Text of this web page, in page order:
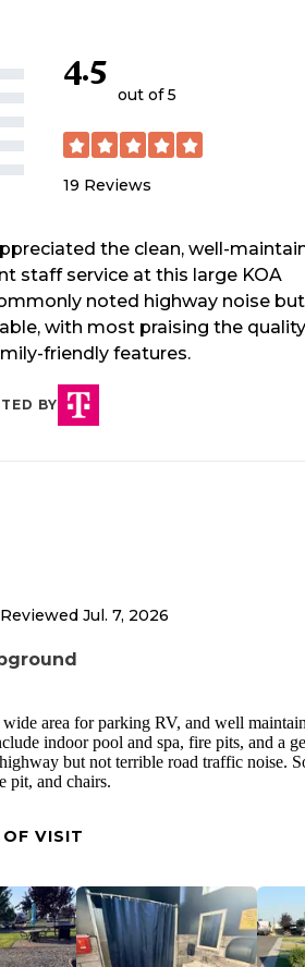
4.5
out of 5
19 Reviews
the clean, well-
staff service at this large KOA
noted highway noise but
with most praising the quality
friendly features.
BY
Reviewed Jul. 7, 2026
area for parking RV, and well
indoor pool and spa, fire pits, and a
but not terrible road traffic noise.
pit, and chairs.
VISIT